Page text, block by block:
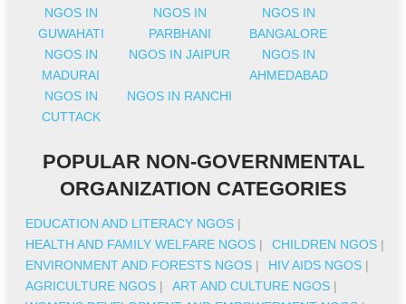
NGOS IN
GUWAHATI
NGOS IN
PARBHANI
NGOS IN
BANGALORE
NGOS IN
MADURAI
NGOS IN JAIPUR
NGOS IN
AHMEDABAD
NGOS IN
CUTTACK
NGOS IN RANCHI
POPULAR NON-GOVERNMENTAL
ORGANIZATION CATEGORIES
EDUCATION AND LITERACY NGOS |
HEALTH AND FAMILY WELFARE NGOS | CHILDREN NGOS |
ENVIRONMENT AND FORESTS NGOS | HIV AIDS NGOS |
AGRICULTURE NGOS | ART AND CULTURE NGOS |